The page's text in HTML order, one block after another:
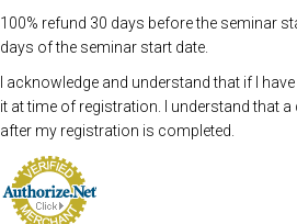
100% refund 30 days before the seminar
days of the seminar start date.
I acknowledge and understand that if I
it at time of registration. I understand that
after my registration is completed.